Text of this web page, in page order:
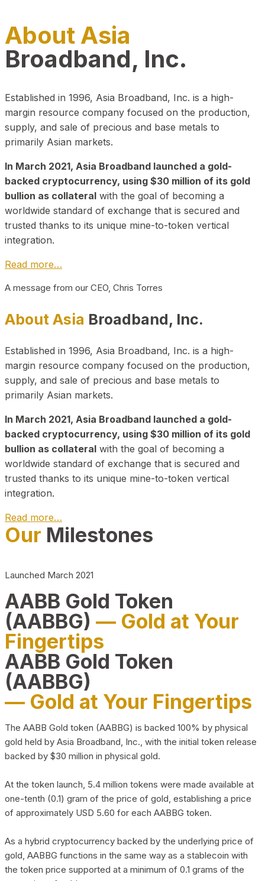
About Asia
Broadband, Inc.
Established in 1996, Asia Broadband, Inc. is a high-
margin resource company focused on the production,
supply, and sale of precious and base metals to
primarily Asian markets.
In March 2021, Asia Broadband launched a gold-
backed cryptocurrency, using $30 million of its gold
bullion as collateral with the goal of becoming a
worldwide standard of exchange that is secured and
trusted thanks to its unique mine-to-token vertical
integration.
Read more…
A message from our CEO, Chris Torres
About Asia Broadband, Inc.
Established in 1996, Asia Broadband, Inc. is a high-
margin resource company focused on the production,
supply, and sale of precious and base metals to
primarily Asian markets.
In March 2021, Asia Broadband launched a gold-
backed cryptocurrency, using $30 million of its gold
bullion as collateral with the goal of becoming a
worldwide standard of exchange that is secured and
trusted thanks to its unique mine-to-token vertical
integration.
Read more…
Play Video about CEO
Our Milestones
Launched March 2021
AABB Gold Token
(AABBG) — Gold at Your
Fingertips
AABB Gold Token
(AABBG)
— Gold at Your Fingertips
The AABB Gold token (AABBG) is backed 100% by physical
gold held by Asia Broadband, Inc., with the initial token release
backed by $30 million in physical gold.
At the token launch, 5.4 million tokens were made available at
one-tenth (0.1) gram of the price of gold, establishing a price
of approximately USD 5.60 for each AABBG token.
As a hybrid cryptocurrency backed by the underlying price of
gold, AABBG functions in the same way as a stablecoin with
the token price supported at a minimum of 0.1 grams of the